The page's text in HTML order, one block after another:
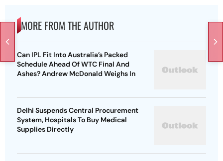
MORE FROM THE AUTHOR
Can IPL Fit Into Australia’s Packed
Schedule Ahead Of WTC Final And
Ashes? Andrew McDonald Weighs In
Delhi Suspends Central Procurement
System, Hospitals To Buy Medical
Supplies Directly